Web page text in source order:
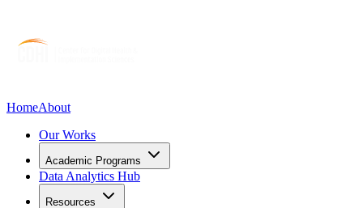
HomeAbout
Our Works
Academic Programs
Data Analytics Hub
Resources